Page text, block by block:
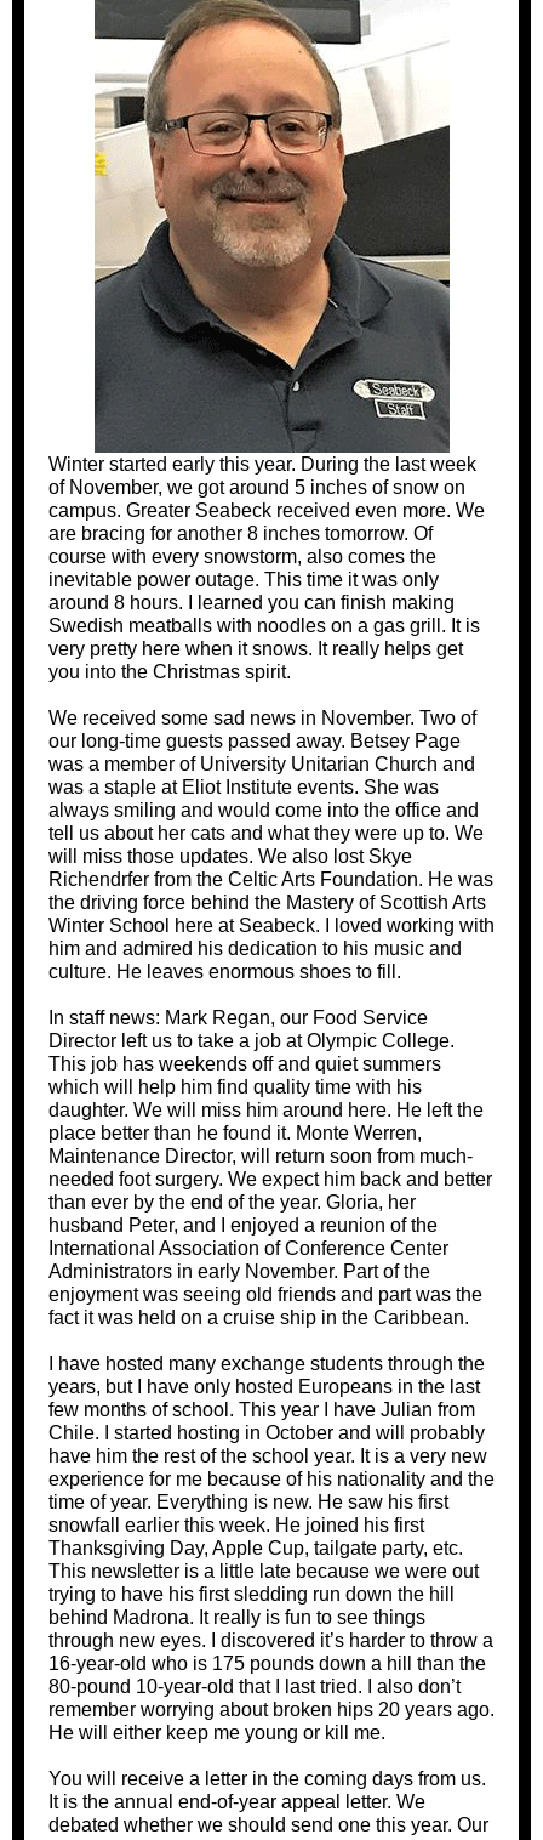
Winter started early this year. During the last week
of November, we got around 5 inches of snow on
campus. Greater Seabeck received even more. We
are bracing for another 8 inches tomorrow. Of
course with every snowstorm, also comes the
inevitable power outage. This time it was only
around 8 hours. I learned you can finish making
Swedish meatballs with noodles on a gas grill. It is
very pretty here when it snows. It really helps get
you into the Christmas spirit.
We received some sad news in November. Two of
our long-time guests passed away. Betsey Page
was a member of University Unitarian Church and
was a staple at Eliot Institute events. She was
always smiling and would come into the office and
tell us about her cats and what they were up to. We
will miss those updates. We also lost Skye
Richendrfer from the Celtic Arts Foundation. He was
the driving force behind the Mastery of Scottish Arts
Winter School here at Seabeck. I loved working with
him and admired his dedication to his music and
culture. He leaves enormous shoes to fill.
In staff news: Mark Regan, our Food Service
Director left us to take a job at Olympic College.
This job has weekends off and quiet summers
which will help him find quality time with his
daughter. We will miss him around here. He left the
place better than he found it. Monte Werren,
Maintenance Director, will return soon from much-
needed foot surgery. We expect him back and better
than ever by the end of the year. Gloria, her
husband Peter, and I enjoyed a reunion of the
International Association of Conference Center
Administrators in early November. Part of the
enjoyment was seeing old friends and part was the
fact it was held on a cruise ship in the Caribbean.
I have hosted many exchange students through the
years, but I have only hosted Europeans in the last
few months of school. This year I have Julian from
Chile. I started hosting in October and will probably
have him the rest of the school year. It is a very new
experience for me because of his nationality and the
time of year. Everything is new. He saw his first
snowfall earlier this week. He joined his first
Thanksgiving Day, Apple Cup, tailgate party, etc.
This newsletter is a little late because we were out
trying to have his first sledding run down the hill
behind Madrona. It really is fun to see things
through new eyes. I discovered it’s harder to throw a
16-year-old who is 175 pounds down a hill than the
80-pound 10-year-old that I last tried. I also don’t
remember worrying about broken hips 20 years ago.
He will either keep me young or kill me.
You will receive a letter in the coming days from us.
It is the annual end-of-year appeal letter. We
debated whether we should send one this year. Our